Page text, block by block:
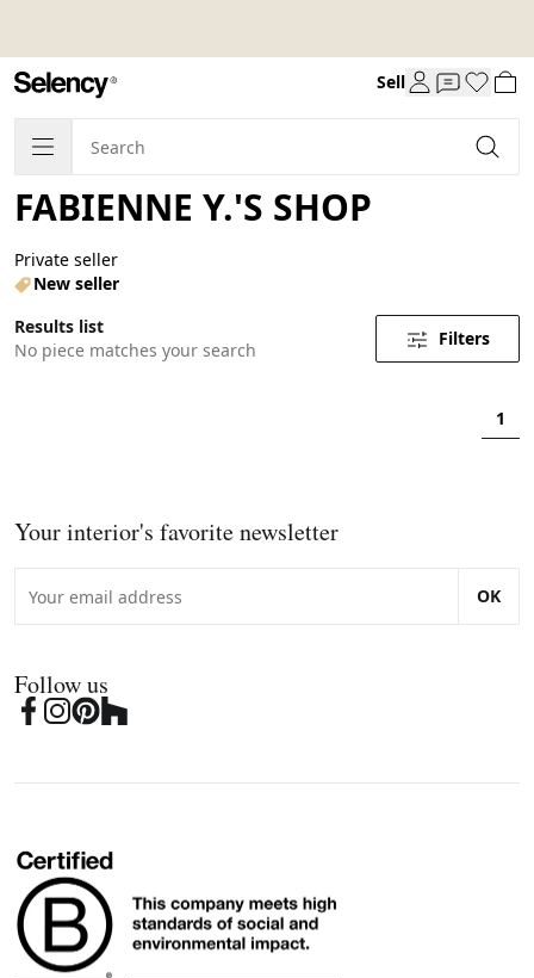
Sell
FABIENNE Y.'S SHOP
Private seller
New seller
Results list
No piece matches your search
Filters
1
Your interior's favorite newsletter
OK
Follow us